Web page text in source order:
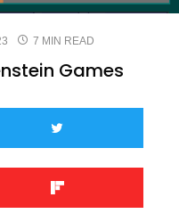
7 MIN READ
Games